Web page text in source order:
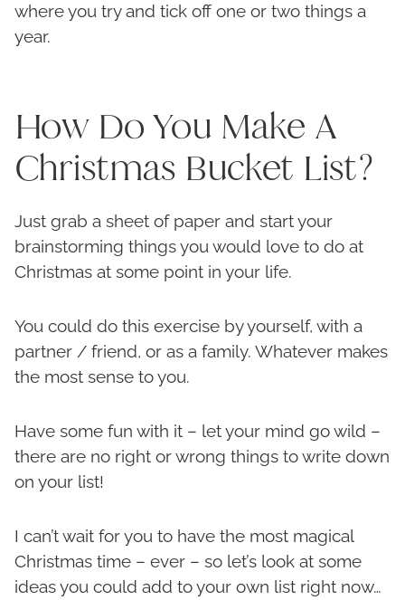
where you try and tick off one or two things a
year.
How Do You Make A
Christmas Bucket List?
Just grab a sheet of paper and start your
brainstorming things you would love to do at
Christmas at some point in your life.
You could do this exercise by yourself, with a
partner / friend, or as a family. Whatever makes
the most sense to you.
Have some fun with it – let your mind go wild –
there are no right or wrong things to write down
on your list!
I can’t wait for you to have the most magical
Christmas time – ever – so let’s look at some
ideas you could add to your own list right now…